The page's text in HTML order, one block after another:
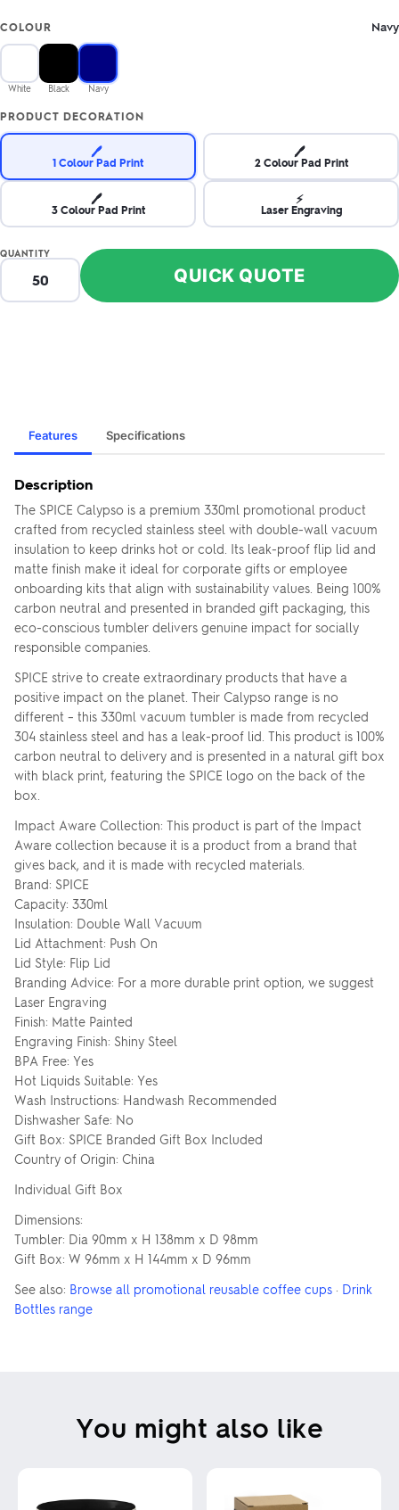
COLOUR Navy
White Black Navy
PRODUCT DECORATION
🖊️
1 Colour Pad Print
🖊️
2 Colour Pad Print
🖊️
3 Colour Pad Print
⚡
Laser Engraving
QUANTITY
QUICK QUOTE
Features Specifications
Description
The SPICE Calypso is a premium 330ml promotional product
crafted from recycled stainless steel with double-wall vacuum
insulation to keep drinks hot or cold. Its leak-proof flip lid and
matte finish make it ideal for corporate gifts or employee
onboarding kits that align with sustainability values. Being 100%
carbon neutral and presented in branded gift packaging, this
eco-conscious tumbler delivers genuine impact for socially
responsible companies.
SPICE strive to create extraordinary products that have a
positive impact on the planet. Their Calypso range is no
different – this 330ml vacuum tumbler is made from recycled
304 stainless steel and has a leak-proof lid. This product is 100%
carbon neutral to delivery and is presented in a natural gift box
with black print, featuring the SPICE logo on the back of the
box.
Impact Aware Collection: This product is part of the Impact
Aware collection because it is a product from a brand that
gives back, and it is made with recycled materials.
Brand: SPICE
Capacity: 330ml
Insulation: Double Wall Vacuum
Lid Attachment: Push On
Lid Style: Flip Lid
Branding Advice: For a more durable print option, we suggest
Laser Engraving
Finish: Matte Painted
Engraving Finish: Shiny Steel
BPA Free: Yes
Hot Liquids Suitable: Yes
Wash Instructions: Handwash Recommended
Dishwasher Safe: No
Gift Box: SPICE Branded Gift Box Included
Country of Origin: China
Individual Gift Box
Dimensions:
Tumbler: Dia 90mm x H 138mm x D 98mm
Gift Box: W 96mm x H 144mm x D 96mm
See also: Browse all promotional reusable coffee cups · Drink
Bottles range
You might also like